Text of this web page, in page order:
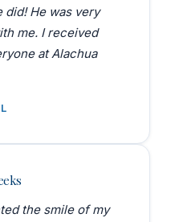
did! He was very
me. I received
at Alachua
the smile of my